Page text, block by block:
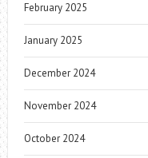
February 2025
January 2025
December 2024
November 2024
October 2024